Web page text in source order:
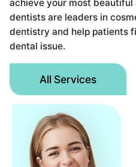
achieve your most
dentists are leaders in
dentistry and help patients
dental issue.
All Services